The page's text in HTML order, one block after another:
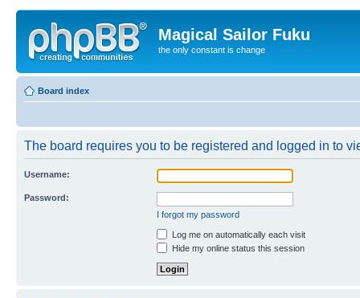
Magical Sailor Fuku
the only constant is change
Board index
The board requires you to be registered and logged in to
Username:
Password:
I forgot my password
Log me on automatically each visit
Hide my online status this session